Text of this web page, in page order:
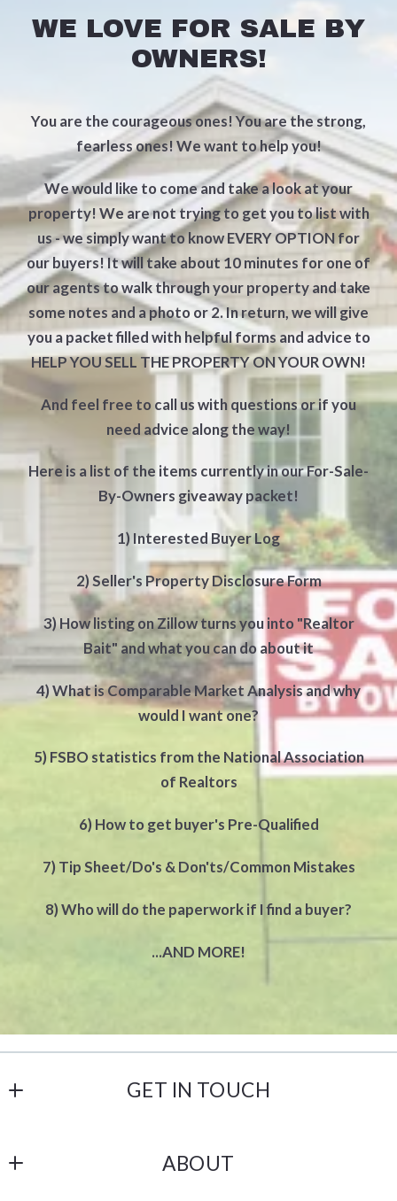
WE LOVE FOR SALE BY
OWNERS!
You are the courageous ones! You are the strong,
fearless ones! We want to help you!
We would like to come and take a look at your
property! We are not trying to get you to list with
us - we simply want to know EVERY OPTION for
our buyers! It will take about 10 minutes for one of
our agents to walk through your property and take
some notes and a photo or 2. In return, we will give
you a packet filled with helpful forms and advice to
HELP YOU SELL THE PROPERTY ON YOUR OWN!
And feel free to call us with questions or if you
need advice along the way!
Here is a list of the items currently in our For-Sale-
By-Owners giveaway packet!
1) Interested Buyer Log
2) Seller's Property Disclosure Form
3) How listing on Zillow turns you into "Realtor
Bait" and what you can do about it
4) What is Comparable Market Analysis and why
would I want one?
5) FSBO statistics from the National Association
of Realtors
6) How to get buyer's Pre-Qualified
7) Tip Sheet/Do's & Don'ts/Common Mistakes
8) Who will do the paperwork if I find a buyer?
...AND MORE!
GET IN TOUCH
238 N 1st Street
ABOUT